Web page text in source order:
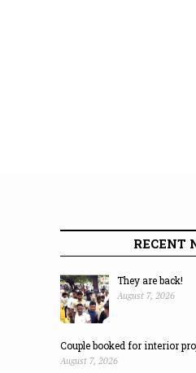
RECENT
They are back!
August 7, 2026
Couple booked for interior
August 7, 2026